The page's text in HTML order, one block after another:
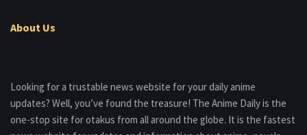
About Us
Looking for a trustable news website for your daily anime
updates? Well, you’ve found the treasure! The Anime Daily is the
one-stop site for otakus from all around the globe. It is the fastest